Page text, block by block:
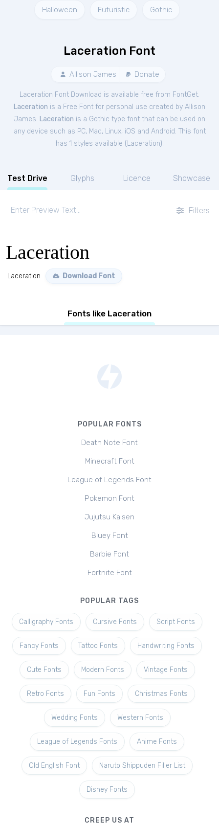
Halloween Futuristic Gothic
Laceration Font
Allison James Donate
Laceration Font Download is available free from FontGet.
Laceration is a Free Font for personal use created by Allison
James. Laceration is a Gothic type font that can be used on
any device such as PC, Mac, Linux, iOS and Android. This font
has 1 styles available ( Laceration).
Test Drive Glyphs Licence Showcase
Filters
Laceration
Laceration Download Font
Fonts like Laceration
POPULAR FONTS
Death Note Font
Minecraft Font
League of Legends Font
Pokemon Font
Jujutsu Kaisen
Bluey Font
Barbie Font
Fortnite Font
POPULAR TAGS
Calligraphy Fonts Cursive Fonts Script Fonts
Fancy Fonts Tattoo Fonts Handwriting Fonts
Cute Fonts Modern Fonts Vintage Fonts
Retro Fonts Fun Fonts Christmas Fonts
Wedding Fonts Western Fonts
League of Legends Fonts Anime Fonts
Old English Font Naruto Shippuden Filler List
Disney Fonts
CREEP US AT